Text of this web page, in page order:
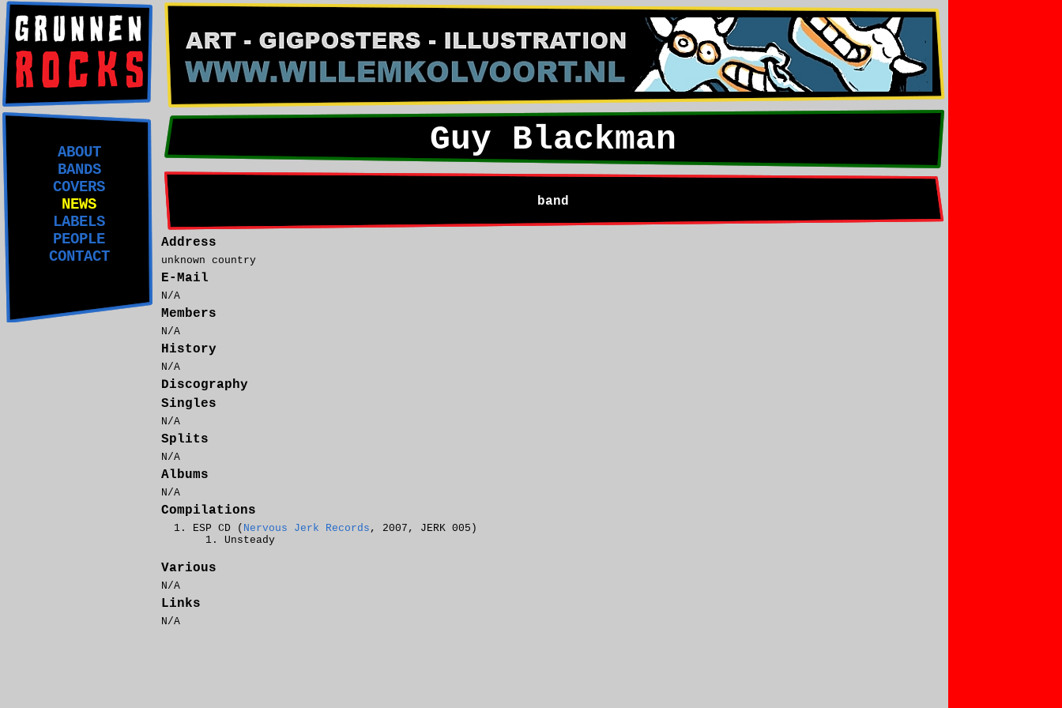
ABOUT
BANDS
COVERS
NEWS
LABELS
PEOPLE
CONTACT
Guy Blackman
band
Address
unknown country
E-Mail
N/A
Members
N/A
History
N/A
Discography
Singles
N/A
Splits
N/A
Albums
N/A
Compilations
ESP CD ( Nervous Jerk Records , 2007, JERK 005)
Unsteady
Various
N/A
Links
N/A